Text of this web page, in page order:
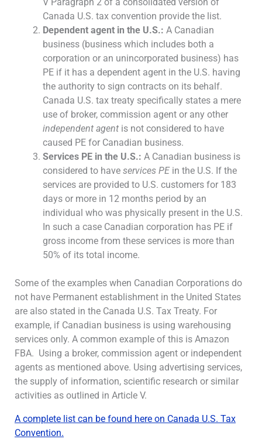
Canada U.S. tax convention provide the list.
Dependent agent in the U.S.: A Canadian
business (business which includes both a
corporation or an unincorporated business) has
PE if it has a dependent agent in the U.S. having
the authority to sign contracts on its behalf.
Canada U.S. tax treaty specifically states a mere
use of broker, commission agent or any other
independent agent is not considered to have
caused PE for Canadian business.
Services PE in the U.S.: A Canadian business is
considered to have services PEin the U.S. If the
services are provided to U.S. customers for 183
days or more in 12 months period by an
individual who was physically present in the U.S.
In such a case Canadian corporation has PE if
gross income from these services is more than
50% of its total income.
Some of the examples when Canadian Corporations do
not have Permanent establishment in the United States
are also stated in the Canada U.S. Tax Treaty. For
example, if Canadian business is using warehousing
services only. A common example of this is Amazon
FBA. Using a broker, commission agent or independent
agents as mentioned above. Using advertising services,
the supply of information, scientific research or similar
activities as outlined in Article V.
A complete list can be found here on Canada U.S. Tax
Convention.